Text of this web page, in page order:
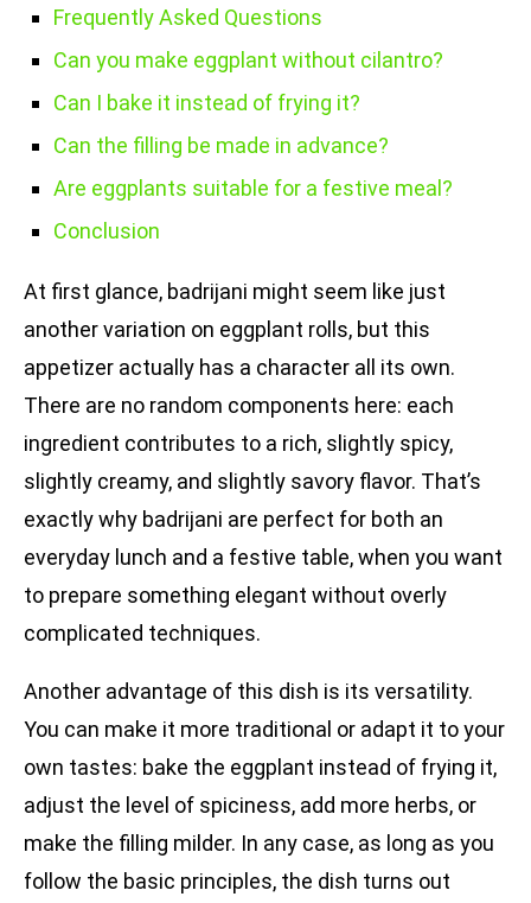
Frequently Asked Questions
Can you make eggplant without cilantro?
Can I bake it instead of frying it?
Can the filling be made in advance?
Are eggplants suitable for a festive meal?
Conclusion
At first glance, badrijani might seem like just
another variation on eggplant rolls, but this
appetizer actually has a character all its own.
There are no random components here: each
ingredient contributes to a rich, slightly spicy,
slightly creamy, and slightly savory flavor. That’s
exactly why badrijani are perfect for both an
everyday lunch and a festive table, when you want
to prepare something elegant without overly
complicated techniques.
Another advantage of this dish is its versatility.
You can make it more traditional or adapt it to your
own tastes: bake the eggplant instead of frying it,
adjust the level of spiciness, add more herbs, or
make the filling milder. In any case, as long as you
follow the basic principles, the dish turns out